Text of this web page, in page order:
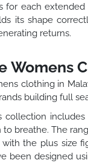
for each
its shape
returns.
Womens
clothing in
building full
collection
breathe. The
with the plus size
been designed